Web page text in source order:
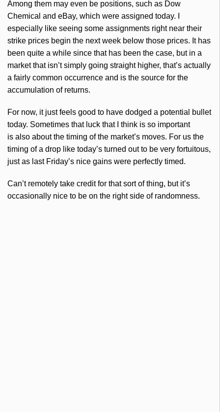
Among them may even be positions, such as Dow
Chemical and eBay, which were assigned today. I
especially like seeing some assignments right near their
strike prices begin the next week below those prices. It has
been quite a while since that has been the case, but in a
market that isn’t simply going straight higher, that’s actually
a fairly common occurrence and is the source for the
accumulation of returns.
For now, it just feels good to have dodged a potential bullet
today. Sometimes that luck that I think is so important
is also about the timing of the market’s moves. For us the
timing of a drop like today’s turned out to be very fortuitous,
just as last Friday’s nice gains were perfectly timed.
Can’t remotely take credit for that sort of thing, but it’s
occasionally nice to be on the right side of randomness.